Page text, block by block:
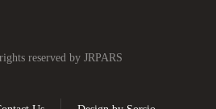
reserved by JRPARS